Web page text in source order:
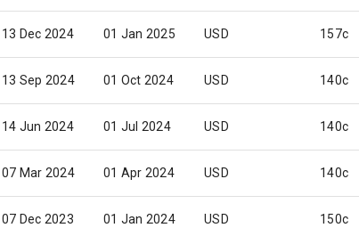
13 Dec 2024 01 Jan 2025 USD 157c
13 Sep 2024 01 Oct 2024 USD 140c
14 Jun 2024 01 Jul 2024 USD 140c
07 Mar 2024 01 Apr 2024 USD 140c
07 Dec 2023 01 Jan 2024 USD 150c